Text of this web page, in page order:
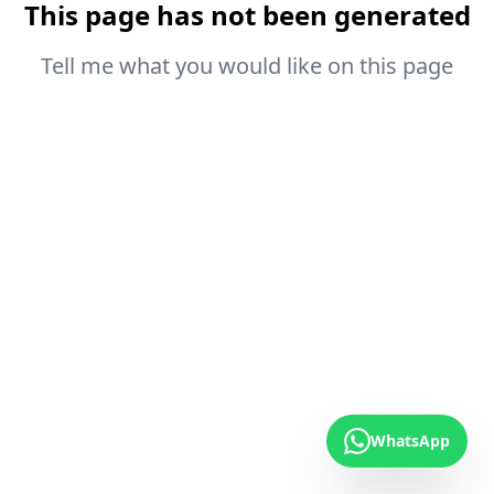
This page has not been generated
Tell me what you would like on this page
WhatsApp